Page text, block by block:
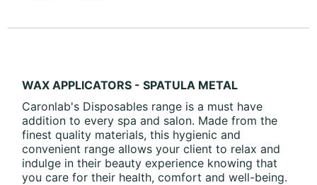
WAX APPLICATORS - SPATULA METAL
Caronlab's Disposables range is a must have
addition to every spa and salon. Made from the
finest quality materials, this hygienic and
convenient range allows your client to relax and
indulge in their beauty experience knowing that
you care for their health, comfort and well-being.